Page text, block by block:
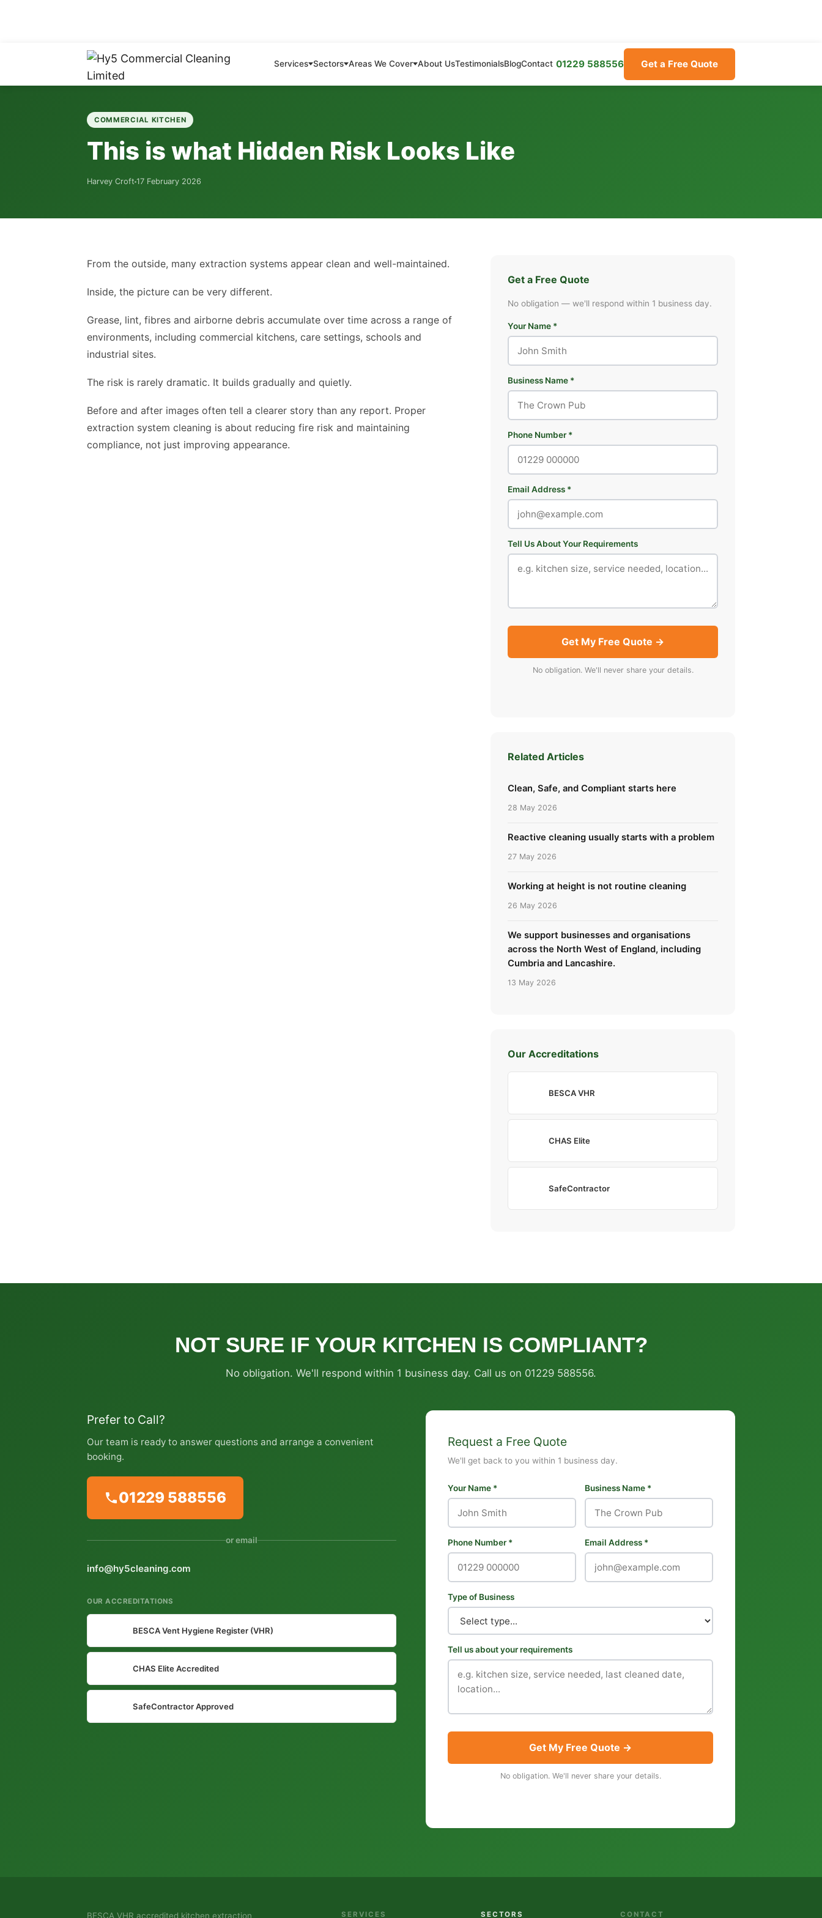
Services Sectors Areas We Cover About UsTestimonialsBlogContact 01229 588556 Get a Free Quote
COMMERCIAL KITCHEN
This is what Hidden Risk Looks Like
Harvey Croft 17 February 2026
From the outside, many extraction systems appear clean and well-maintained.
Inside, the picture can be very different.
Grease, lint, fibres and airborne debris accumulate over time across a range of
environments, including commercial kitchens, care settings, schools and
industrial sites.
The risk is rarely dramatic. It builds gradually and quietly.
Before and after images often tell a clearer story than any report. Proper
extraction system cleaning is about reducing fire risk and maintaining
compliance, not just improving appearance.
Get a Free Quote
No obligation — we'll respond within 1 business day.
Your Name *
Business Name *
Phone Number *
Email Address *
Tell Us About Your Requirements
Get My Free Quote →
No obligation. We'll never share your details.
Related Articles
Clean, Safe, and Compliant starts here
28 May 2026
Reactive cleaning usually starts with a problem
27 May 2026
Working at height is not routine cleaning
26 May 2026
We support businesses and organisations
across the North West of England, including
Cumbria and Lancashire.
13 May 2026
Our Accreditations
BESCA VHR
CHAS Elite
SafeContractor
NOT SURE IF YOUR KITCHEN IS COMPLIANT?
No obligation. We'll respond within 1 business day. Call us on 01229 588556.
Prefer to Call?
Our team is ready to answer questions and arrange a convenient
booking.
01229 588556
or email
info@hy5cleaning.com
OUR ACCREDITATIONS
BESCA Vent Hygiene Register (VHR)
CHAS Elite Accredited
SafeContractor Approved
Request a Free Quote
We'll get back to you within 1 business day.
Your Name * Business Name *
Phone Number * Email Address *
Type of Business
Tell us about your requirements
Get My Free Quote →
No obligation. We'll never share your details.
BESCA VHR accredited kitchen extraction SERVICES SECTORS CONTACT